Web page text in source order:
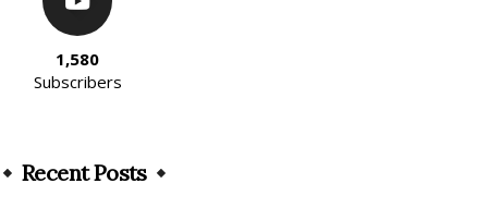
1,580
Subscribers
Recent Posts